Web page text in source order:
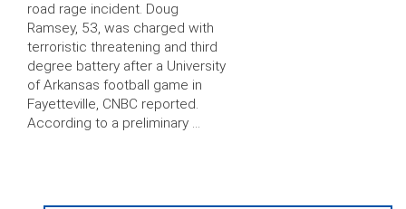
road rage incident. Doug
Ramsey, 53, was charged with
terroristic threatening and third
degree battery after a University
of Arkansas football game in
Fayetteville, CNBC reported.
According to a preliminary …